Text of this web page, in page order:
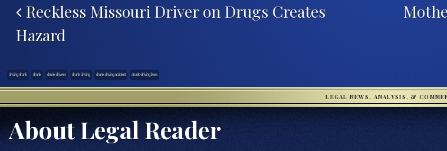
Reckless Missouri Driver on Drugs Creates
Hazard
driving drunk drunk drunk drivers drunk driving drunk driving accident drunk-driving laws
LEGAL NEWS, ANALYSIS, &
About Legal Reader